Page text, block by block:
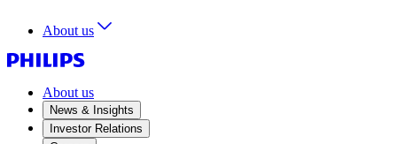
About us
About us
News & Insights
Investor Relations